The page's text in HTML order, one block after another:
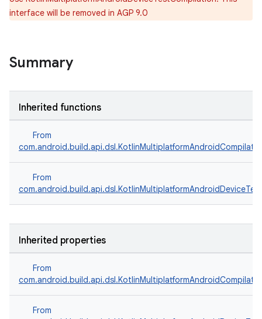
interface will be removed in AGP 9.0
Summary
Inherited functions
From
From
com.android.build.api.dsl.KotlinMultiplatformAndroidDeviceTest
Inherited properties
From
From